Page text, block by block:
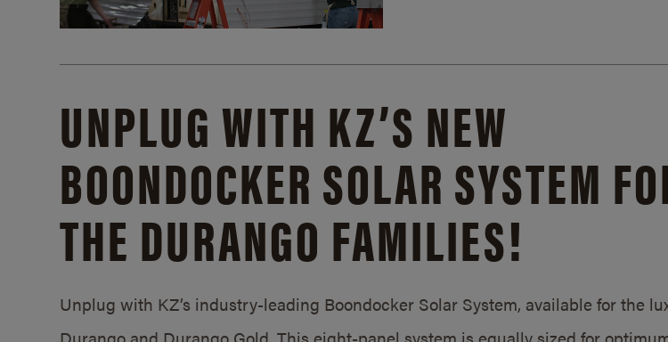
UNPLUG WITH KZ’S NEW
BOONDOCKER SOLAR SYSTEM
THE DURANGO FAMILIES!
Unplug with KZ’s industry-leading Boondocker Solar System, available for the